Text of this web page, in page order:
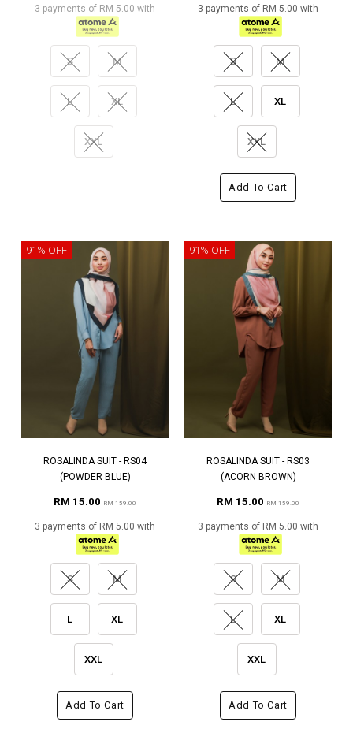
3 payments of RM 5.00 with
S M
L XL
XXL
3 payments of RM 5.00 with
S M
L XL
XXL
Add To Cart
91% OFF
ROSALINDA SUIT - RS04
(POWDER BLUE)
RM 15.00 RM 159.00
3 payments of RM 5.00 with
S M
L XL
XXL
Add To Cart
91% OFF
ROSALINDA SUIT - RS03
(ACORN BROWN)
RM 15.00 RM 159.00
3 payments of RM 5.00 with
S M
L XL
XXL
Add To Cart